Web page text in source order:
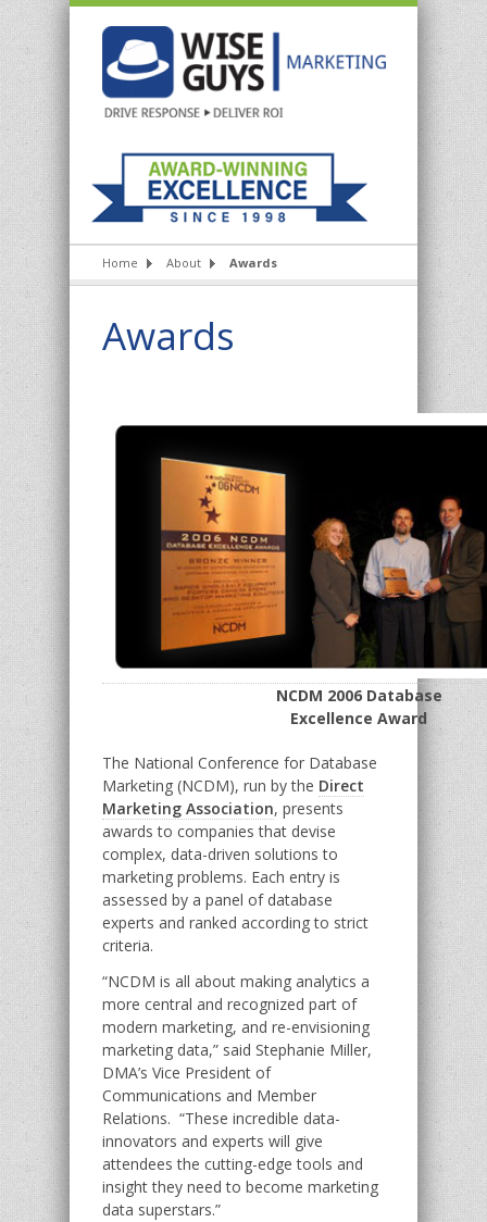
Home About Awards
Awards
NCDM 2006 Database
Excellence Award
The National Conference for Database
Marketing (NCDM), run by the Direct
Marketing Association, presents
awards to companies that devise
complex, data-driven solutions to
marketing problems. Each entry is
assessed by a panel of database
experts and ranked according to strict
criteria.
“NCDM is all about making analytics a
more central and recognized part of
modern marketing, and re-envisioning
marketing data,” said Stephanie Miller,
DMA’s Vice President of
Communications and Member
Relations. “These incredible data-
innovators and experts will give
attendees the cutting-edge tools and
insight they need to become marketing
data superstars.”